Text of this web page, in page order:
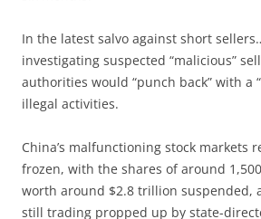
In the latest salvo against short
investigating suspected “malicious”
authorities would “punch back” with a
illegal activities.
China’s malfunctioning stock markets
frozen, with the shares of around
worth around $2.8 trillion suspended,
still trading propped up by state-